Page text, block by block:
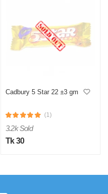
Cadbury 5 Star 22 ±3 gm
(1)
3.2k Sold
Tk 30